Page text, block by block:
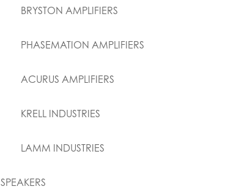
BRYSTON AMPLIFIERS
PHASEMATION AMPLIFIERS
ACURUS AMPLIFIERS
KRELL INDUSTRIES
LAMM INDUSTRIES
SPEAKERS